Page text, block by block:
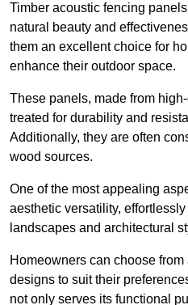
Timber acoustic fencing
natural beauty and
them an excellent choice for
enhance their outdoor space.
These panels, made from
treated for durability and
Additionally, they are often
wood sources.
One of the most appealing
aesthetic versatility,
landscapes and architectural
Homeowners can choose
designs to suit their
not only serves its functional